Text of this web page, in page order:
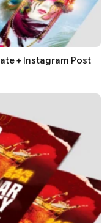
+ Instagram Post